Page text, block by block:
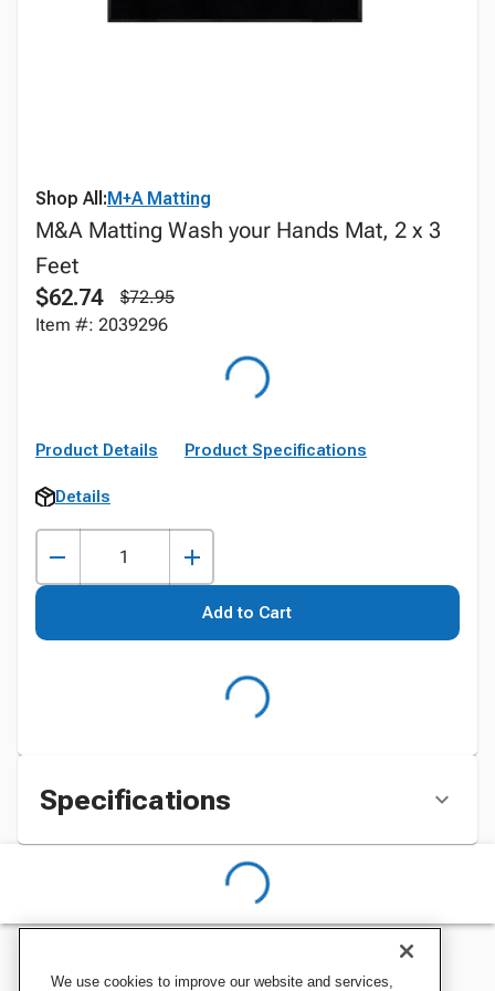
Shop All:M+A Matting
M&A Matting Wash your Hands Mat, 2 x 3
Feet
$62.74
$72.95
Item #: 2039296
Product Details Product Specifications
Details
Add to Cart
Specifications
We use cookies to improve our website and services,